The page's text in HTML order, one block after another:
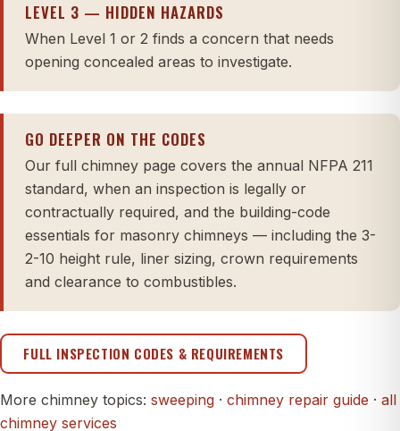
LEVEL 3 — HIDDEN HAZARDS
When Level 1 or 2 finds a concern that needs
opening concealed areas to investigate.
GO DEEPER ON THE CODES
Our full chimney page covers the annual NFPA 211
standard, when an inspection is legally or
contractually required, and the building-code
essentials for masonry chimneys — including the 3-
2-10 height rule, liner sizing, crown requirements
and clearance to combustibles.
FULL INSPECTION CODES & REQUIREMENTS
More chimney topics: sweeping · chimney repair guide · all
chimney services